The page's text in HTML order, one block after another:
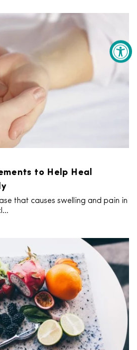
to Help Heal
that causes swelling and pain in